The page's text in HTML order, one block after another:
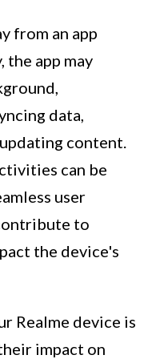
from an app
app may
data,
content.
can be
user
to
the device's
Realme device is
impact on